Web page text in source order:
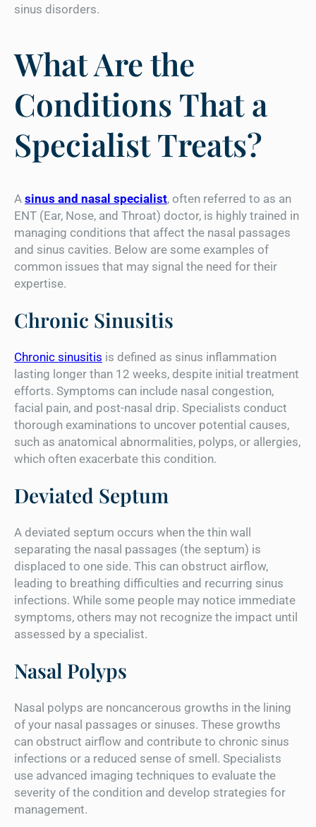
sinus disorders.
What Are the
Conditions That a
Specialist Treats?
A sinus and nasal specialist, often referred to as an
ENT (Ear, Nose, and Throat) doctor, is highly trained in
managing conditions that affect the nasal passages
and sinus cavities. Below are some examples of
common issues that may signal the need for their
expertise.
Chronic Sinusitis
Chronic sinusitis is defined as sinus inflammation
lasting longer than 12 weeks, despite initial treatment
efforts. Symptoms can include nasal congestion,
facial pain, and post-nasal drip. Specialists conduct
thorough examinations to uncover potential causes,
such as anatomical abnormalities, polyps, or allergies,
which often exacerbate this condition.
Deviated Septum
A deviated septum occurs when the thin wall
separating the nasal passages (the septum) is
displaced to one side. This can obstruct airflow,
leading to breathing difficulties and recurring sinus
infections. While some people may notice immediate
symptoms, others may not recognize the impact until
assessed by a specialist.
Nasal Polyps
Nasal polyps are noncancerous growths in the lining
of your nasal passages or sinuses. These growths
can obstruct airflow and contribute to chronic sinus
infections or a reduced sense of smell. Specialists
use advanced imaging techniques to evaluate the
severity of the condition and develop strategies for
management.